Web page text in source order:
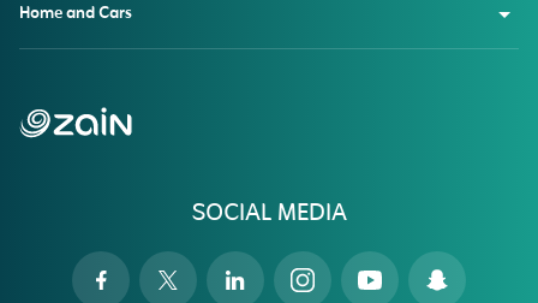
SOCIAL MEDIA
Home and Cars